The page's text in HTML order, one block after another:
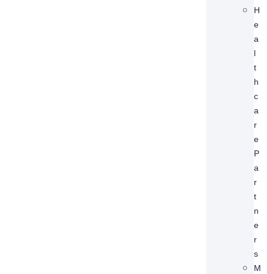
H
E
A
L
T
H
C
A
R
E
P
A
R
T
N
E
R
S
M